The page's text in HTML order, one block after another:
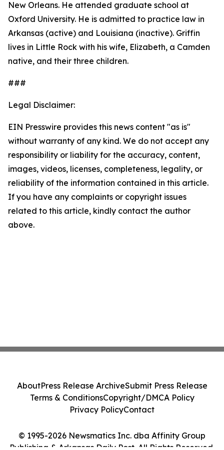
New Orleans. He attended graduate school at
Oxford University. He is admitted to practice law in
Arkansas (active) and Louisiana (inactive). Griffin
lives in Little Rock with his wife, Elizabeth, a Camden
native, and their three children.
###
Legal Disclaimer:
EIN Presswire provides this news content "as is"
without warranty of any kind. We do not accept any
responsibility or liability for the accuracy, content,
images, videos, licenses, completeness, legality, or
reliability of the information contained in this article.
If you have any complaints or copyright issues
related to this article, kindly contact the author
above.
© 1995-2026 Newsmatics Inc. dba Affinity Group
Publishing & Arkansas Daily Post. All Rights Reserved.
AboutPress Release ArchiveSubmit Press Release
Terms & ConditionsCopyright/DMCA Policy
Privacy PolicyContact